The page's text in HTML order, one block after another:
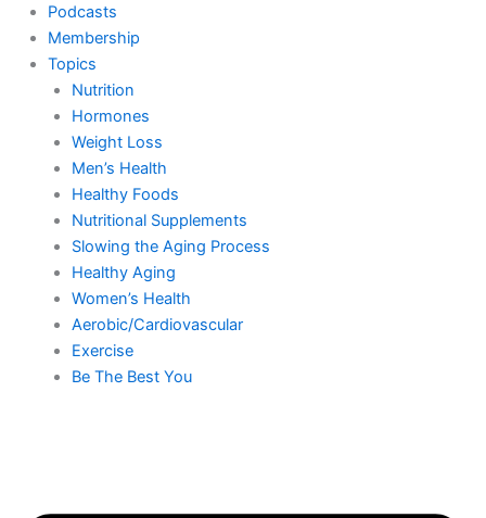
Podcasts
Membership
Topics
Nutrition
Hormones
Weight Loss
Men’s Health
Healthy Foods
Nutritional Supplements
Slowing the Aging Process
Healthy Aging
Women’s Health
Aerobic/Cardiovascular
Exercise
Be The Best You